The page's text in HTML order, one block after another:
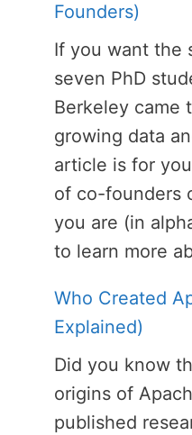
Founders)
If you want the
seven PhD
Berkeley came
growing data
article is for
of co-founders
you are (in
to learn more
Who Created
Explained)
Did you know
origins of
published